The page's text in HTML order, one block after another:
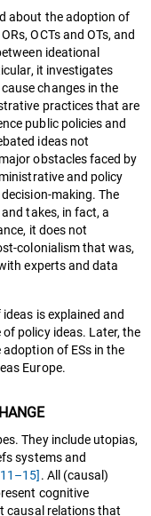
about the adoption of
OCTs and OTs, and
ideational
it investigates
changes in the
practices that are
public policies and
ideas not
obstacles faced by
and policy
making. The
takes, in fact, a
it does not
colonialism that was,
experts and data
is explained and
of policy ideas. Later, the
of ESs in the
Europe.
They include utopias,
systems and
. All (causal)
cognitive
causal relations that